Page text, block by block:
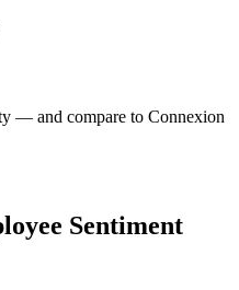
— and compare to Connexion
Sentiment